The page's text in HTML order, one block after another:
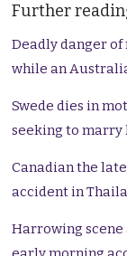
Further
Deadly danger of
while an
Swede dies in
seeking to marry
Canadian the
accident in
Harrowing scene